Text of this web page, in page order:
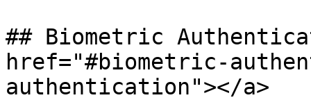
## Biometric
href="#biometric-
authentication"></a>